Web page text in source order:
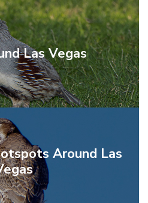
Las Vegas
Around Las